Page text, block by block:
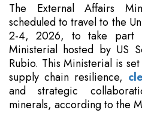
The External Affairs
scheduled to travel to the
2-4, 2026, to take part
Ministerial hosted by US
Rubio. This Ministerial is
supply chain resilience,
and strategic
minerals, according to the